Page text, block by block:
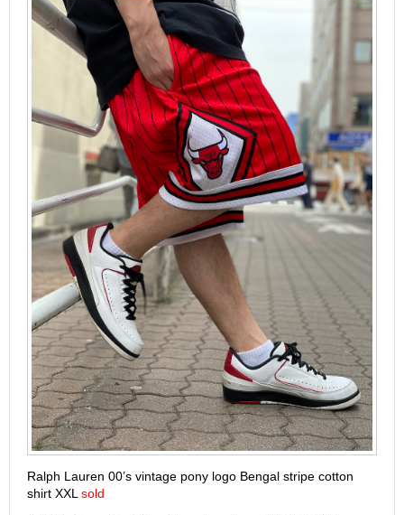
Ralph Lauren 00’s vintage pony logo Bengal stripe cotton
shirt XXL sold